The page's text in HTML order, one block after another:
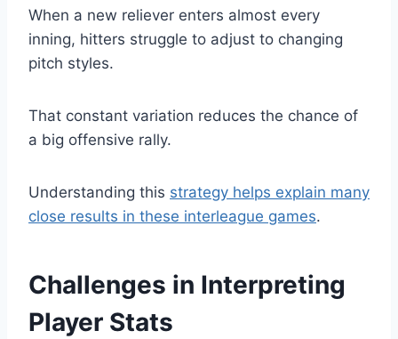
When a new reliever enters almost every
inning, hitters struggle to adjust to changing
pitch styles.
That constant variation reduces the chance of
a big offensive rally.
Understanding this strategy helps explain many
close results in these interleague games.
Challenges in Interpreting
Player Stats